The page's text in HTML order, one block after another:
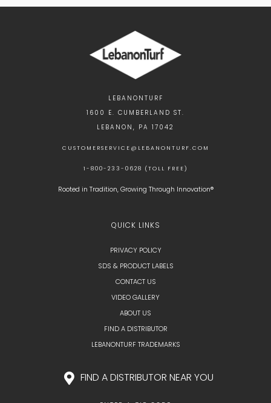
LEBANONTURF
1600 E. CUMBERLAND ST.
LEBANON, PA 17042
CUSTOMERSERVICE@LEBANONTURF.COM
1-800-233-0628 (TOLL FREE)
Rooted in Tradition, Growing Through Innovation®
QUICK LINKS
PRIVACY POLICY
SDS & PRODUCT LABELS
CONTACT US
VIDEO GALLERY
ABOUT US
FIND A DISTRIBUTOR
LEBANONTURF TRADEMARKS
FIND A DISTRIBUTOR NEAR YOU